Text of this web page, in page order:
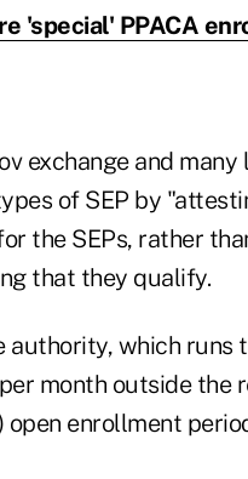
'special' PPACA
exchange and
of SEP by
the SEPs, rather
that they qualify.
authority, which
month outside
open enrollment